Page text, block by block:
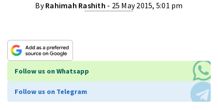
ByRahimah Rashith - 25 May 2015, 5:01 pm
Follow us on Whatsapp
Follow us on Telegram